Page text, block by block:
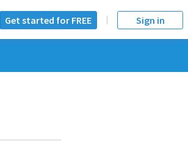
Get started for FREE Sign in